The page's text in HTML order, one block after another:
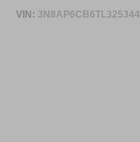
VIN: 3N8AP6CB6TL325344